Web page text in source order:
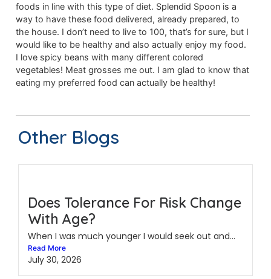
foods in line with this type of diet. Splendid Spoon is a
way to have these food delivered, already prepared, to
the house. I don’t need to live to 100, that’s for sure, but I
would like to be healthy and also actually enjoy my food.
I love spicy beans with many different colored
vegetables! Meat grosses me out. I am glad to know that
eating my preferred food can actually be healthy!
Other Blogs
Does Tolerance For Risk Change
With Age?
When I was much younger I would seek out and...
Read More
July 30, 2026